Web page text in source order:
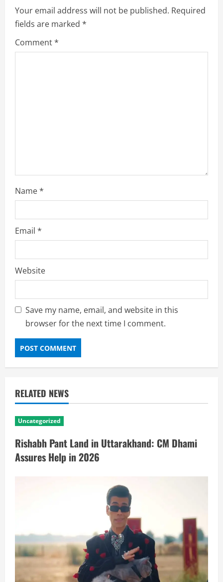
Your email address will not be published. Required
fields are marked *
Comment*
Name*
Email *
Website
Save my name, email, and website in this
browser for the next time I comment.
RELATED NEWS
Uncategorized
Rishabh Pant Land in Uttarakhand: CM Dhami
Assures Help in 2026